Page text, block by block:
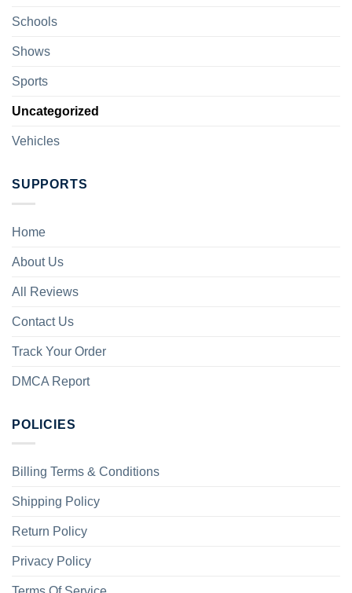
Schools
Shows
Sports
Uncategorized
Vehicles
SUPPORTS
Home
About Us
All Reviews
Contact Us
Track Your Order
DMCA Report
POLICIES
Billing Terms & Conditions
Shipping Policy
Return Policy
Privacy Policy